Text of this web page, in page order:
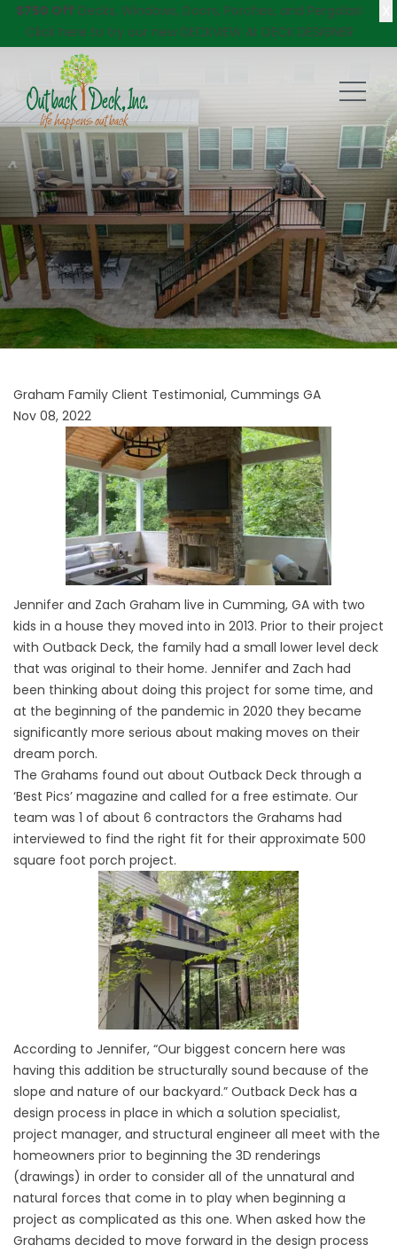
$750 Off Decks, Windows, Doors, Porches, and Pergolas!
Click here to try our new DECKVIEW AI: DECK DESIGNER
Graham Family Client Testimonial, Cummings GA
Nov 08, 2022
Jennifer and Zach Graham live in Cumming, GA with two
kids in a house they moved into in 2013. Prior to their project
with Outback Deck, the family had a small lower level deck
that was original to their home. Jennifer and Zach had
been thinking about doing this project for some time, and
at the beginning of the pandemic in 2020 they became
significantly more serious about making moves on their
dream porch.
The Grahams found out about Outback Deck through a
‘Best Pics’ magazine and called for a free estimate. Our
team was 1 of about 6 contractors the Grahams had
interviewed to find the right fit for their approximate 500
square foot porch project.
According to Jennifer, “Our biggest concern here was
having this addition be structurally sound because of the
slope and nature of our backyard.” Outback Deck has a
design process in place in which a solution specialist,
project manager, and structural engineer all meet with the
homeowners prior to beginning the 3D renderings
(drawings) in order to consider all of the unnatural and
natural forces that come in to play when beginning a
project as complicated as this one. When asked how the
Grahams decided to move forward in the design process